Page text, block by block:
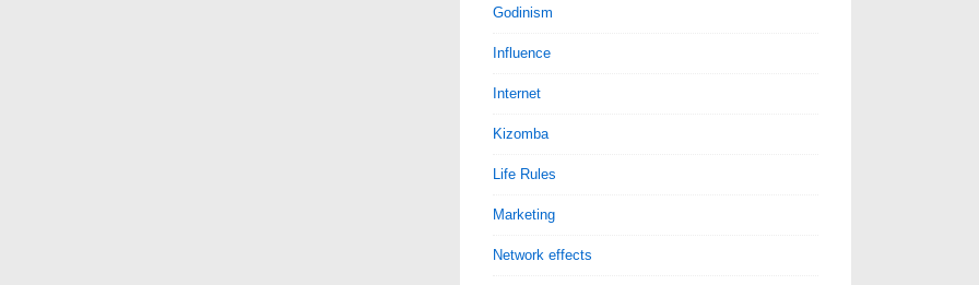
Godinism
Influence
Internet
Kizomba
Life Rules
Marketing
Network effects